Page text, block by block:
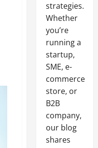
strategies.
Whether
you’re
running a
startup,
SME, e-
commerce
store, or
B2B
company,
our blog
shares